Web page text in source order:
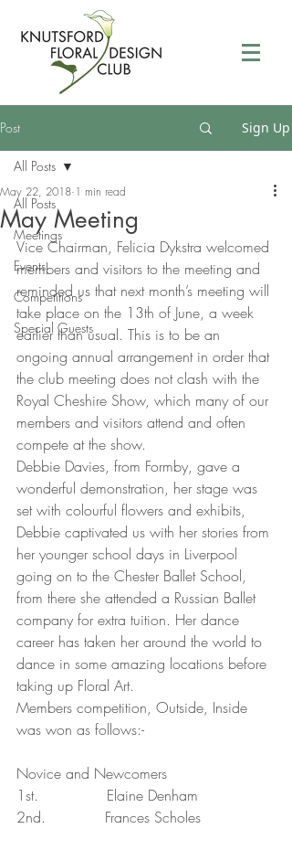
Post Sign Up
All Posts
Meetings
Events
Competitions
Special Guests
All Posts
May Meeting
May 22, 2018 1 min read
Vice Chairman, Felicia Dykstra welcomed
members and visitors to the meeting and
reminded us that next month’s meeting will
take place on the 13th of June, a week
earlier than usual. This is to be an
ongoing annual arrangement in order that
the club meeting does not clash with the
Royal Cheshire Show, which many of our
members and visitors attend and often
compete at the show.
Debbie Davies, from Formby, gave a
wonderful demonstration, her stage was
set with colourful flowers and exhibits,
Debbie captivated us with her stories from
her younger school days in Liverpool
going on to the Chester Ballet School,
from there she attended a Russian Ballet
company for extra tuition. Her dance
career has taken her around the world to
dance in some amazing locations before
taking up Floral Art.
Members competition, Outside, Inside
was won as follows:-
Novice and Newcomers
1st.               Elaine Denham
2nd.             Frances Scholes